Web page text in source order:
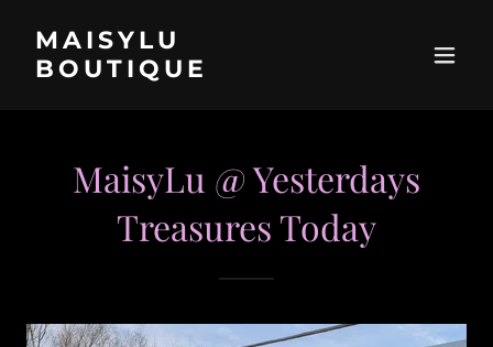
MAISYLU
BOUTIQUE
MaisyLu @ Yesterdays
Treasures Today